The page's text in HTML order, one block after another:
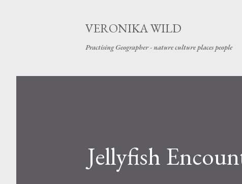
VERONIKA WILD
Practising Geographer - nature culture places people
Jellyfish